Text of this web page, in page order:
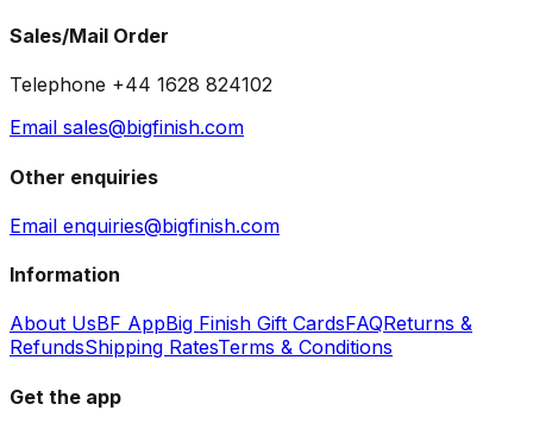
Sales/Mail Order
Telephone +44 1628 824102
Email sales@bigfinish.com
Other enquiries
Email enquiries@bigfinish.com
Information
About UsBF AppBig Finish Gift CardsFAQReturns &
RefundsShipping RatesTerms & Conditions
Get the app